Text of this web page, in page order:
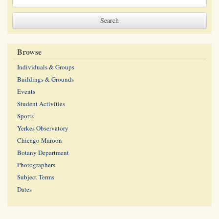
Browse
Individuals & Groups
Buildings & Grounds
Events
Student Activities
Sports
Yerkes Observatory
Chicago Maroon
Botany Department
Photographers
Subject Terms
Dates